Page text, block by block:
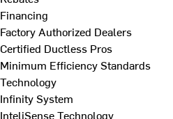
Financing
Factory Authorized Dealers
Certified Ductless Pros
Minimum Efficiency Standards
Technology
Infinity System
InteliSense Technology